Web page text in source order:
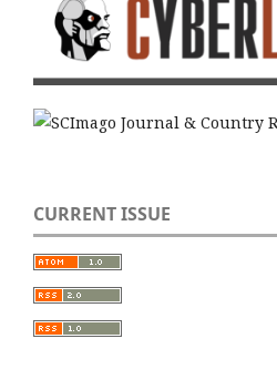
CURRENT ISSUE